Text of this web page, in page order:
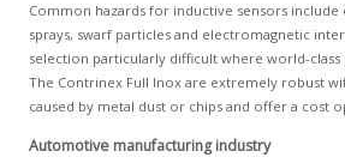
Common hazards for inductive sensors
sprays, swarf particles and electromagnetic
selection particularly difficult where world-class
The Contrinex Full Inox are extremely robust
caused by metal dust or chips and offer a cost
Automotive manufacturing industry